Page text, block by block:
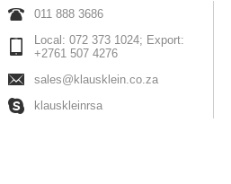
011 888 3686
Local: 072 373 1024; Export:
+2761 507 4276
sales@klausklein.co.za
klauskleinrsa